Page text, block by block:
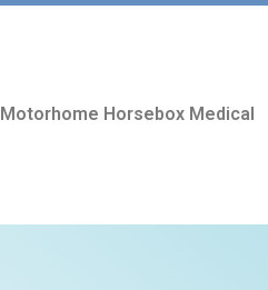
Motorhome Horsebox Medical